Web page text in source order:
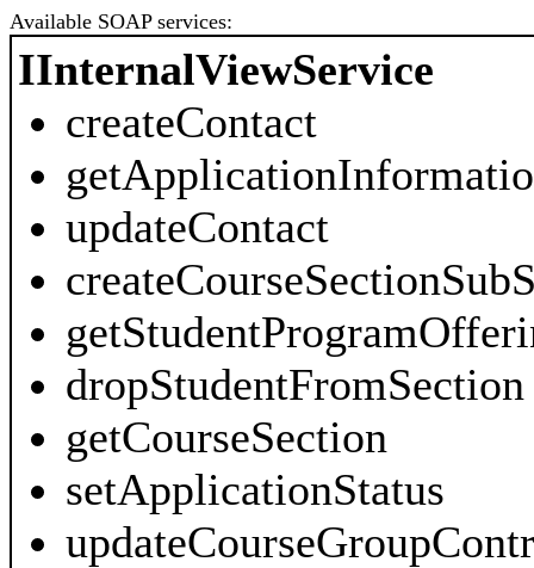
Available SOAP services:
IInternalViewService
createContact
updateContact
dropStudentFromSection
getCourseSection
setApplicationStatus